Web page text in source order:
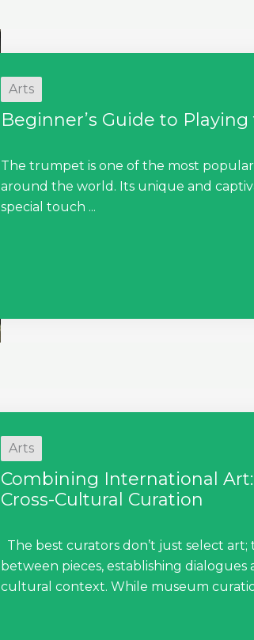
Arts
Beginner’s Guide to
The trumpet is one of the most
around the world. Its unique and
special touch ...
Arts
Combining International
Cross-Cultural Curation
The best curators don’t just select
between pieces, establishing dialogues
cultural context. While museum